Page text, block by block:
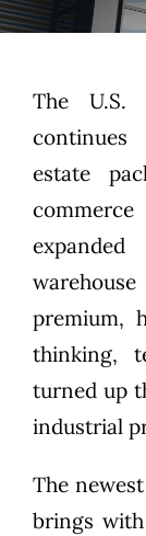
The U.S.
estate
premium,
thinking,
turned up
industrial
The
brings